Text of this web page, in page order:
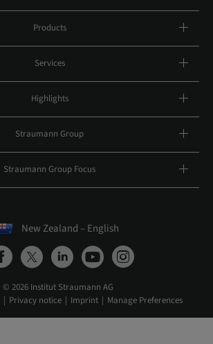
Products
Services
Highlights
Straumann Group
Straumann Group Focus
New Zealand – English
© 2026 Institut Straumann AG
Privacy notice Imprint Manage Preferences